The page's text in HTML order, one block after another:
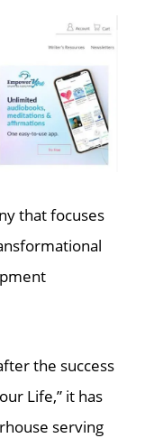
that focuses
the success
Life,” it has
serving